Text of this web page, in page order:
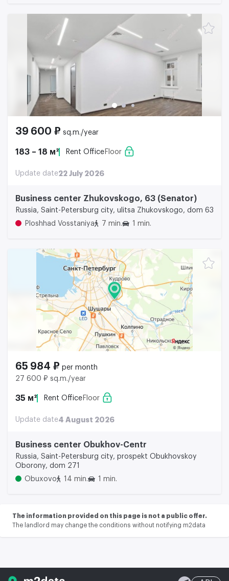
39 600 ₽ sq.m./year
183 – 18 м² Rent Office Floor
Update date22 July 2026
Business center Zhukovskogo, 63 (Senator)
Russia, Saint-Petersburg city, ulitsa Zhukovskogo, dom 63
Ploshhad Vosstaniya
7 min. 1 min.
65 984 ₽ per month
27 600 ₽ sq.m./year
35 м² Rent Office Floor
Update date4 August 2026
Business center Obukhov-Centr
Russia, Saint-Petersburg city, prospekt Obukhovskoy
Oborony, dom 271
Obuxovo
14 min. 1 min.
The information provided on this page is not a public offer.
The landlord may change the conditions without notifying m2data